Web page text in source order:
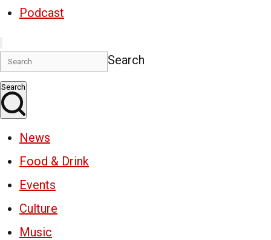
Podcast
Search
Search
News
Food & Drink
Events
Culture
Music